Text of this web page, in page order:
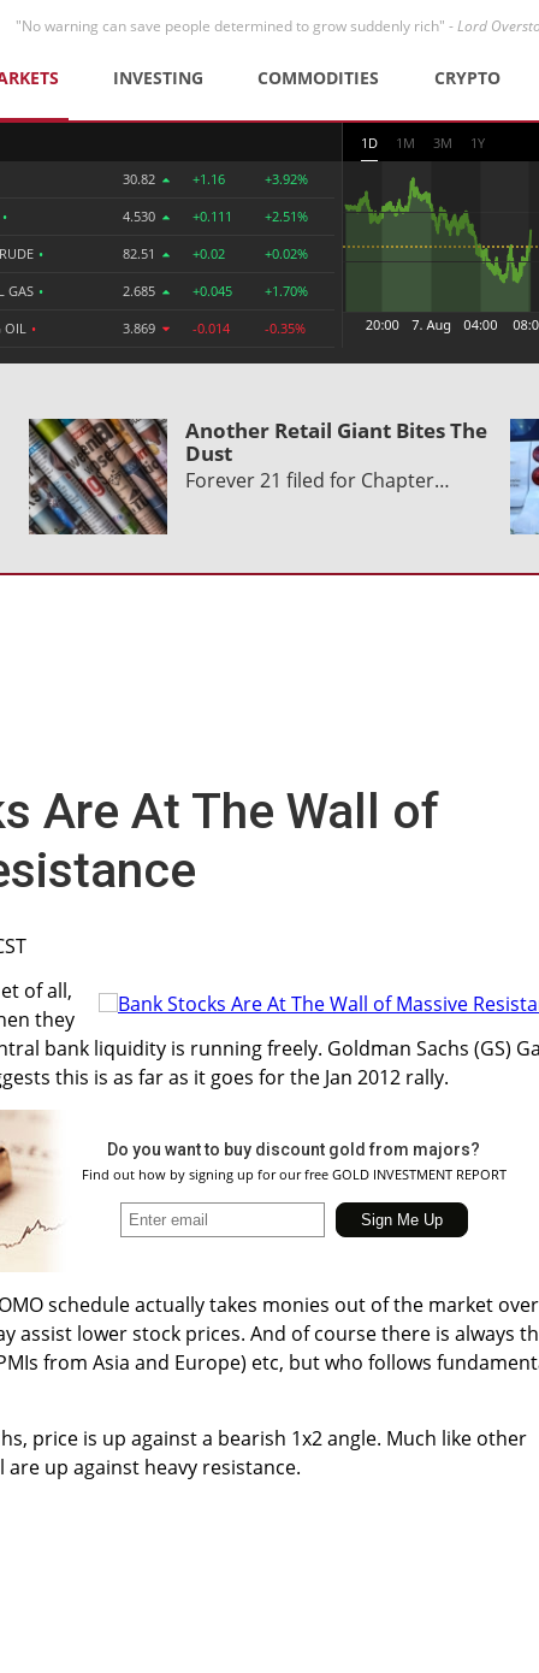
"No warning can save people determined to grow suddenly rich" -Lord
INVESTING COMMODITIES CRYPTO
30.82 +1.16 +3.92%
• 4.530 +0.111 +2.51%
• 82.51 +0.02 +0.02%
GAS • 2.685 +0.045 +1.70%
OIL • 3.869 -0.014 -0.35%
1D 1M 3M 1Y
Another Retail Giant Bites The
Dust
Forever 21 filed for Chapter…
Are At The Wall of
of all,
they
bank liquidity is running freely. Goldman Sachs (GS)
this is as far as it goes for the Jan 2012 rally.
Do you want to buy discount gold from majors?
Find out how by signing up for our free GOLD INVESTMENT REPORT
schedule actually takes monies out of the market over
assist lower stock prices. And of course there is always
from Asia and Europe) etc, but who follows
price is up against a bearish 1x2 angle. Much like other
are up against heavy resistance.